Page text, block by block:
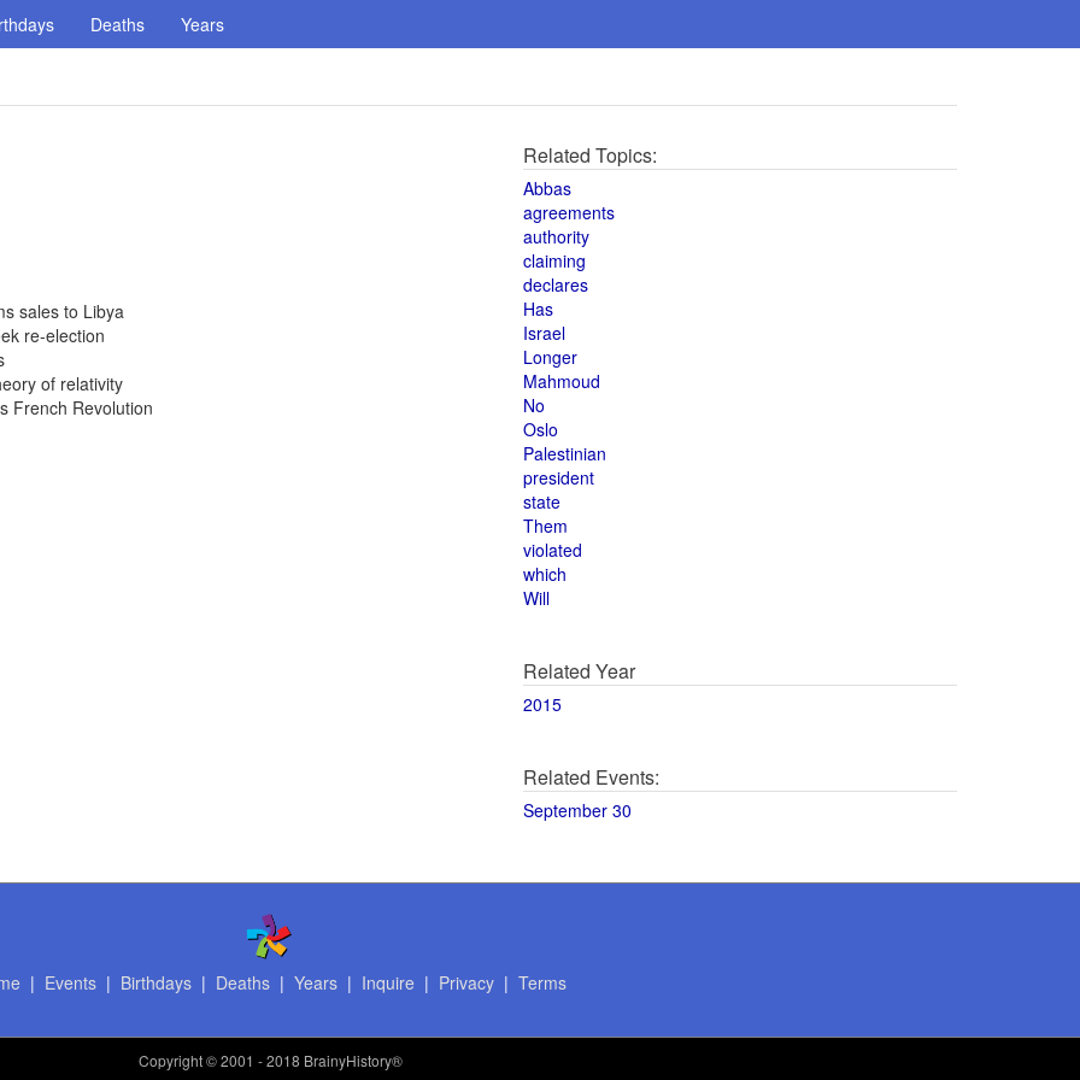
Deaths Years
sales to Libya
re-election
of relativity
French Revolution
Related Topics:
Abbas
agreements
authority
claiming
declares
Has
Israel
Longer
Mahmoud
No
Oslo
Palestinian
president
state
Them
violated
which
Will
Related Year
2015
Related Events:
September 30
| Events| Birthdays| Deaths| Years| Inquire | Privacy| Terms
Copyright© 2001 - 2018 BrainyHistory®